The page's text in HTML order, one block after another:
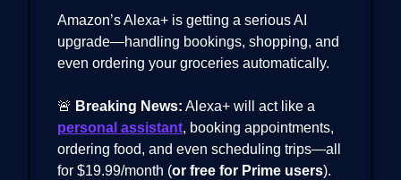
Amazon’s Alexa+ is getting a serious AI
upgrade—handling bookings, shopping, and
even ordering your groceries automatically.
🚨 Breaking News: Alexa+ will act like a
personal assistant, booking appointments,
ordering food, and even scheduling trips—all
for $19.99/month (or free for Prime users).